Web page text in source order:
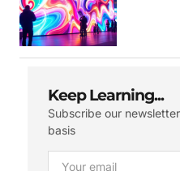
Keep Learning...
Subscribe our
basis